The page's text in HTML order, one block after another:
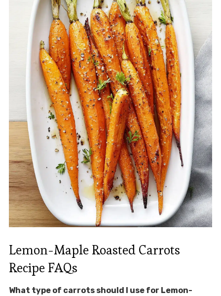
Lemon-Maple Roasted Carrots
Recipe FAQs
What type of carrots should I use for Lemon-